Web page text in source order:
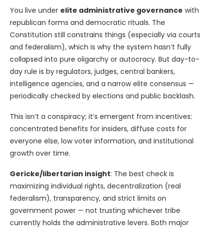
You live under elite administrative governance with
republican forms and democratic rituals. The
Constitution still constrains things (especially via courts
and federalism), which is why the system hasn’t fully
collapsed into pure oligarchy or autocracy. But day-to-
day rule is by regulators, judges, central bankers,
intelligence agencies, and a narrow elite consensus —
periodically checked by elections and public backlash.
This isn’t a conspiracy; it’s emergent from incentives:
concentrated benefits for insiders, diffuse costs for
everyone else, low voter information, and institutional
growth over time.
Gericke/libertarian insight: The best check is
maximizing individual rights, decentralization (real
federalism), transparency, and strict limits on
government power — not trusting whichever tribe
currently holds the administrative levers. Both major